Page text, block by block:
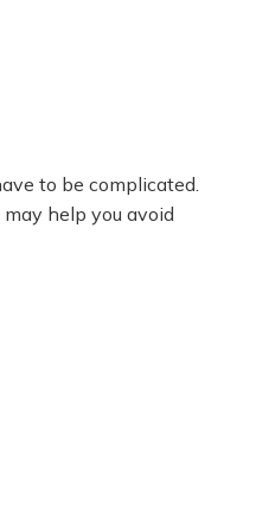
to be complicated.
help you avoid